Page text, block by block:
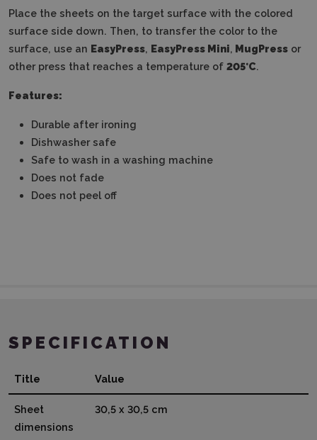
Place the sheets on the target surface with the colored
surface side down. Then, to transfer the color to the
surface, use an EasyPress, EasyPress Mini, MugPress or
other press that reaches a temperature of 205°C.
Features:
Durable after ironing
Dishwasher safe
Safe to wash in a washing machine
Does not fade
Does not peel off
SPECIFICATION
Title Value
Sheet
dimensions
30,5 x 30,5 cm